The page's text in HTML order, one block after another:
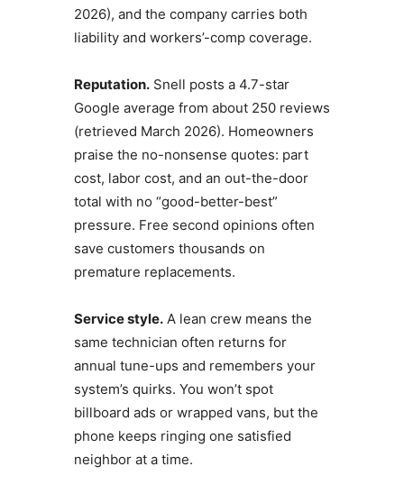
2026), and the company carries both
liability and workers’-comp coverage.
Reputation.Snell posts a 4.7-star
Google average from about 250 reviews
(retrieved March 2026). Homeowners
praise the no-nonsense quotes: part
cost, labor cost, and an out-the-door
total with no “good-better-best”
pressure. Free second opinions often
save customers thousands on
premature replacements.
Service style.A lean crew means the
same technician often returns for
annual tune-ups and remembers your
system’s quirks. You won’t spot
billboard ads or wrapped vans, but the
phone keeps ringing one satisfied
neighbor at a time.